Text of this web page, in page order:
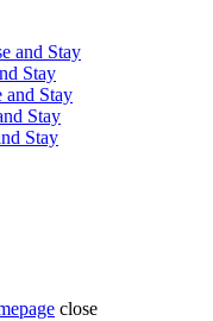
and Stay
Stay
and Stay
Stay
Stay
close